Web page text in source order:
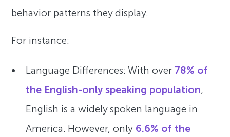
behavior patterns they display.
For instance:
Language Differences: With over 78% of
the English-only speaking population,
English is a widely spoken language in
America. However, only 6.6% of the